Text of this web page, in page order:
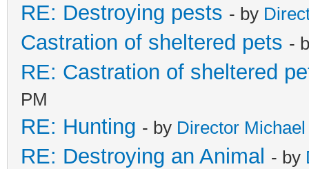
RE: Destroying pests - by
Castration of sheltered pets -
RE: Castration of sheltered
PM
RE: Hunting - by Director Michael
RE: Destroying an Animal - by